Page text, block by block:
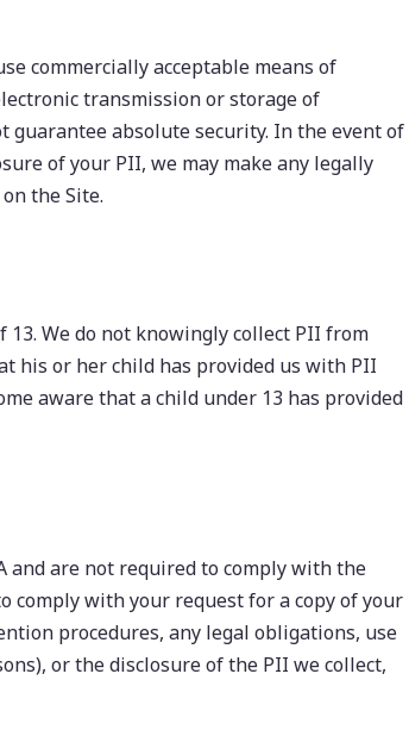
commercially acceptable means of
transmission or storage of
absolute security. In the event of
of your PII, we may make any legally
the Site.
13. We do not knowingly collect PII from
his or her child has provided us with PII
aware that a child under 13 has provided
and are not required to comply with the
comply with your request for a copy of your
procedures, any legal obligations, use
or the disclosure of the PII we collect,